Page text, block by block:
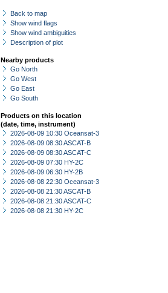
Back to map
Show wind flags
Show wind ambiguities
Description of plot
Nearby products
Go North
Go West
Go East
Go South
Products on this location
(date, time, instrument)
2026-08-09 10:30 Oceansat-3
2026-08-09 08:30 ASCAT-B
2026-08-09 08:30 ASCAT-C
2026-08-09 07:30 HY-2C
2026-08-09 06:30 HY-2B
2026-08-08 22:30 Oceansat-3
2026-08-08 21:30 ASCAT-B
2026-08-08 21:30 ASCAT-C
2026-08-08 21:30 HY-2C